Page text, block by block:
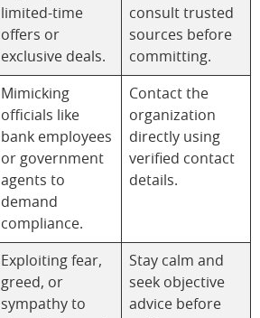
limited-time
offers or
exclusive deals.
consult trusted
sources before
committing.
Mimicking
officials like
bank employees
or government
agents to
demand
compliance.
Contact the
organization
directly using
verified contact
details.
Exploiting fear,
greed, or
sympathy to
Stay calm and
seek objective
advice before